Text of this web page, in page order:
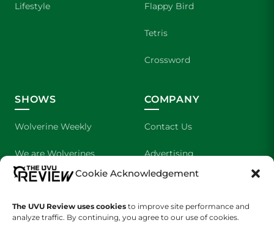
Cookie Acknowledgement
The UVU Review uses cookies to improve site performance and
analyze traffic. By continuing, you agree to our use of cookies.
Lifestyle Flappy Bird
Tetris
Crossword
SHOWS
Wolverine Weekly
We are Wolverines
UVU Sports
The Cultured Wolverine
COMPANY
Contact Us
Advertising
About Us
Staff Application